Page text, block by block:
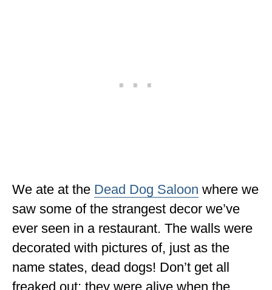
We ate at the Dead Dog Saloon where we
saw some of the strangest decor we’ve
ever seen in a restaurant. The walls were
decorated with pictures of, just as the
name states, dead dogs! Don’t get all
freaked out; they were alive when the